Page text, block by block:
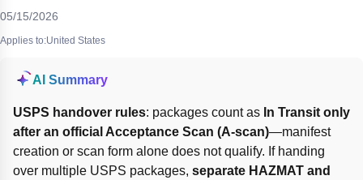
05/15/2026
Applies to:United States
AI Summary
USPS handover rules: packages count as In Transit only
after an official Acceptance Scan (A-scan)—manifest
creation or scan form alone does not qualify. If handing
over multiple USPS packages, separate HAZMAT and